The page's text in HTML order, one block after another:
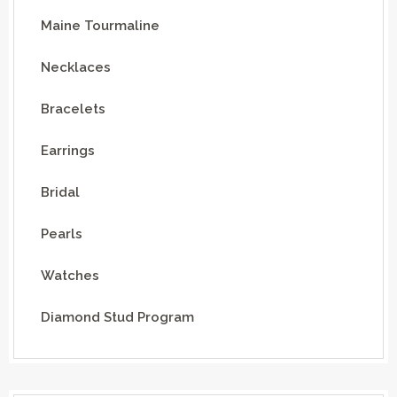
Maine Tourmaline
Necklaces
Bracelets
Earrings
Bridal
Pearls
Watches
Diamond Stud Program